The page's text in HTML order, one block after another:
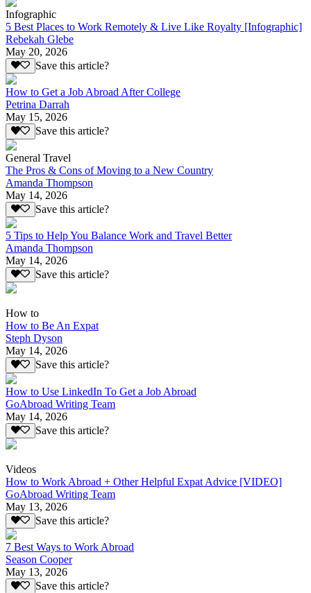
Infographic
5 Best Places to Work Remotely & Live Like Royalty [Infographic]
Rebekah Glebe
May 20, 2026
Save this article?
How to Get a Job Abroad After College
Petrina Darrah
May 15, 2026
Save this article?
General Travel
The Pros & Cons of Moving to a New Country
Amanda Thompson
May 14, 2026
Save this article?
5 Tips to Help You Balance Work and Travel Better
Amanda Thompson
May 14, 2026
Save this article?
How to
How to Be An Expat
Steph Dyson
May 14, 2026
Save this article?
How to Use LinkedIn To Get a Job Abroad
GoAbroad Writing Team
May 14, 2026
Save this article?
Videos
How to Work Abroad + Other Helpful Expat Advice [VIDEO]
GoAbroad Writing Team
May 13, 2026
Save this article?
7 Best Ways to Work Abroad
Season Cooper
May 13, 2026
Save this article?